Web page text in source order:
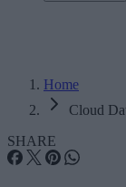
Home
Cloud
SHARE